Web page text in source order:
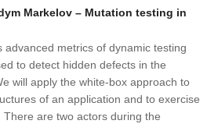
Markelov – Mutation testing in
advanced metrics of dynamic testing
to detect hidden defects in the
will apply the white-box approach to
of an application and to exercise
are two actors during the